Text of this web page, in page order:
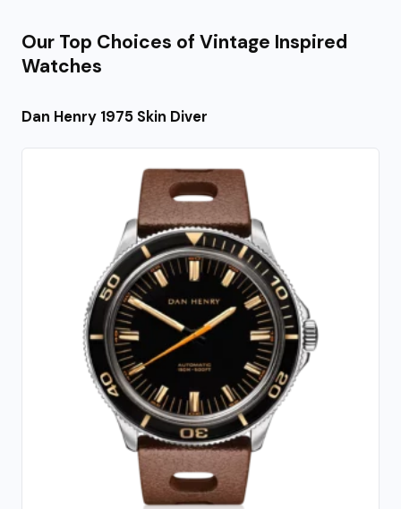
Our Top Choices of Vintage Inspired
Watches
Dan Henry 1975 Skin Diver